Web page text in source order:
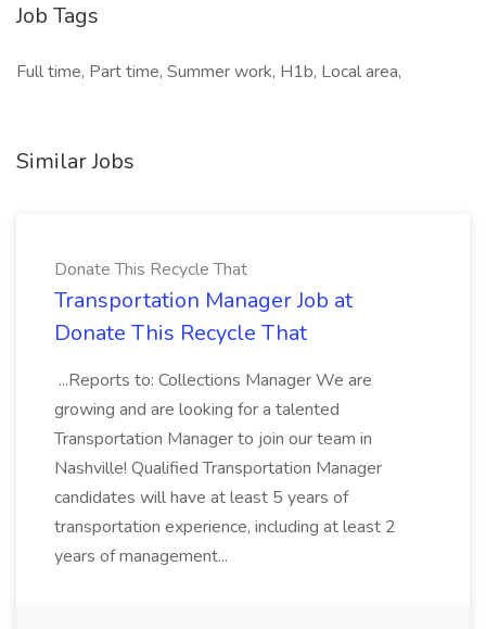
Job Tags
Full time, Part time, Summer work, H1b, Local area,
Similar Jobs
Donate This Recycle That
Transportation Manager Job at
Donate This Recycle That
...Reports to: Collections Manager We are
growing and are looking for a talented
Transportation Manager to join our team in
Nashville! Qualified Transportation Manager
candidates will have at least 5 years of
transportation experience, including at least 2
years of management...